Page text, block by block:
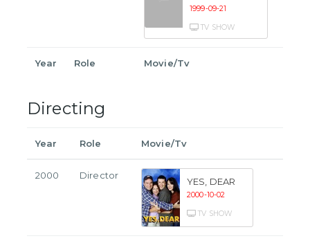
1999-09-21
TV SHOW
Year Role Movie/Tv
Directing
Year Role Movie/Tv
2000 Director
YES, DEAR
2000-10-02
TV SHOW